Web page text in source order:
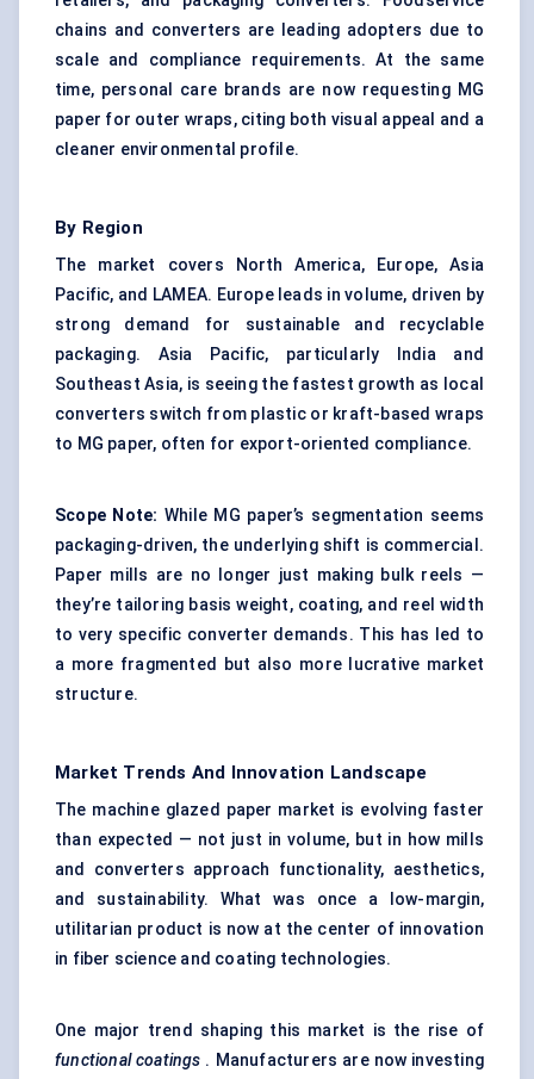
chains and converters are leading adopters due to
scale and compliance requirements. At the same
time, personal care brands are now requesting MG
paper for outer wraps, citing both visual appeal and a
cleaner environmental profile.
By Region
The market covers North America, Europe, Asia
Pacific, and LAMEA. Europe leads in volume, driven by
strong demand for sustainable and recyclable
packaging. Asia Pacific, particularly India and
Southeast Asia, is seeing the fastest growth as local
converters switch from plastic or kraft-based wraps
to MG paper, often for export-oriented compliance.
Scope Note: While MG paper’s segmentation seems
packaging-driven, the underlying shift is commercial.
Paper mills are no longer just making bulk reels —
they’re tailoring basis weight, coating, and reel width
to very specific converter demands. This has led to
a more fragmented but also more lucrative market
structure.
Market Trends And Innovation Landscape
The machine glazed paper market is evolving faster
than expected — not just in volume, but in how mills
and converters approach functionality, aesthetics,
and sustainability. What was once a low-margin,
utilitarian product is now at the center of innovation
in fiber science and coating technologies.
One major trend shaping this market is the rise of
functional coatings . Manufacturers are now investing